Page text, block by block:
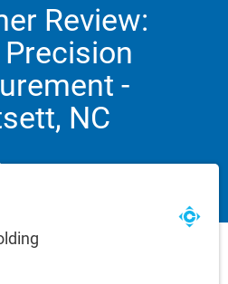
Review:
-
NC